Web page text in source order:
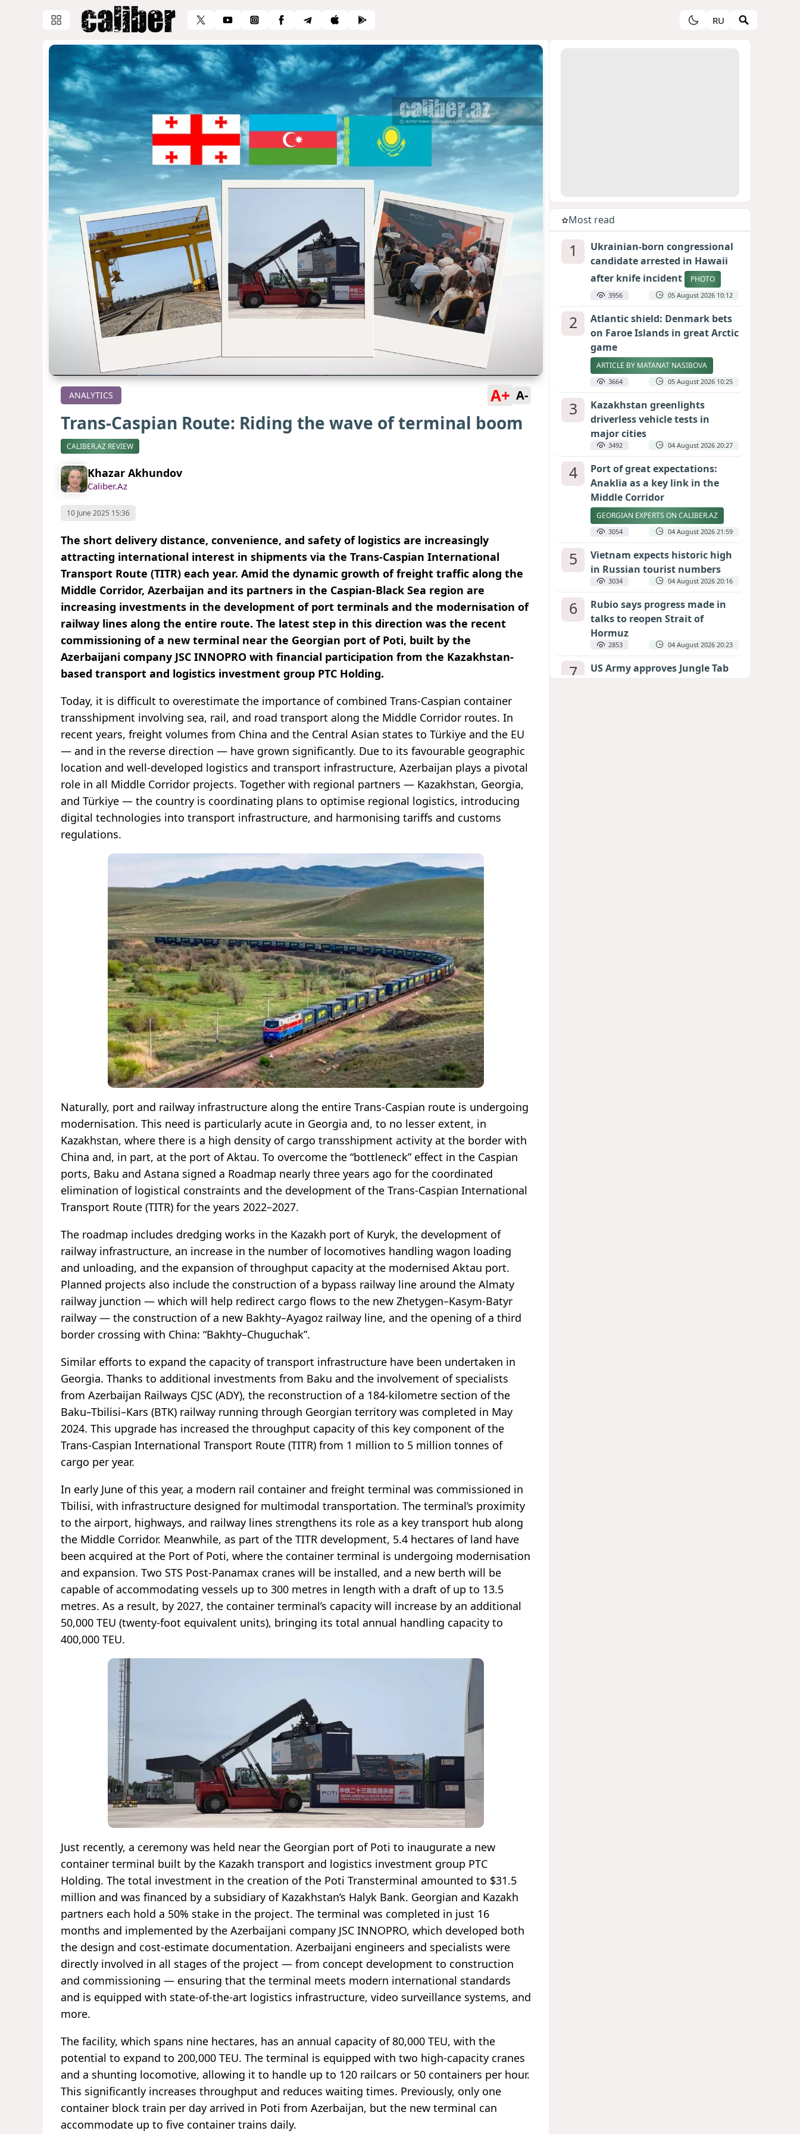
RU
ANALYTICS A+ A-
Trans-Caspian Route: Riding the wave of terminal boom
CALIBER.AZ REVIEW
Khazar Akhundov
Caliber.Az
10 June 2025 15:36
The short delivery distance, convenience, and safety of logistics are increasingly
attracting international interest in shipments via the Trans-Caspian International
Transport Route (TITR) each year. Amid the dynamic growth of freight traffic along the
Middle Corridor, Azerbaijan and its partners in the Caspian-Black Sea region are
increasing investments in the development of port terminals and the modernisation of
railway lines along the entire route. The latest step in this direction was the recent
commissioning of a new terminal near the Georgian port of Poti, built by the
Azerbaijani company JSC INNOPRO with financial participation from the Kazakhstan-
based transport and logistics investment group PTC Holding.
Today, it is difficult to overestimate the importance of combined Trans-Caspian container
transshipment involving sea, rail, and road transport along the Middle Corridor routes. In
recent years, freight volumes from China and the Central Asian states to Türkiye and the EU
— and in the reverse direction — have grown significantly. Due to its favourable geographic
location and well-developed logistics and transport infrastructure, Azerbaijan plays a pivotal
role in all Middle Corridor projects. Together with regional partners — Kazakhstan, Georgia,
and Türkiye — the country is coordinating plans to optimise regional logistics, introducing
digital technologies into transport infrastructure, and harmonising tariffs and customs
regulations.
Naturally, port and railway infrastructure along the entire Trans-Caspian route is undergoing
modernisation. This need is particularly acute in Georgia and, to no lesser extent, in
Kazakhstan, where there is a high density of cargo transshipment activity at the border with
China and, in part, at the port of Aktau. To overcome the “bottleneck” effect in the Caspian
ports, Baku and Astana signed a Roadmap nearly three years ago for the coordinated
elimination of logistical constraints and the development of the Trans-Caspian International
Transport Route (TITR) for the years 2022–2027.
The roadmap includes dredging works in the Kazakh port of Kuryk, the development of
railway infrastructure, an increase in the number of locomotives handling wagon loading
and unloading, and the expansion of throughput capacity at the modernised Aktau port.
Planned projects also include the construction of a bypass railway line around the Almaty
railway junction — which will help redirect cargo flows to the new Zhetygen–Kasym-Batyr
railway — the construction of a new Bakhty–Ayagoz railway line, and the opening of a third
border crossing with China: “Bakhty–Chuguchak”.
Similar efforts to expand the capacity of transport infrastructure have been undertaken in
Georgia. Thanks to additional investments from Baku and the involvement of specialists
from Azerbaijan Railways CJSC (ADY), the reconstruction of a 184-kilometre section of the
Baku–Tbilisi–Kars (BTK) railway running through Georgian territory was completed in May
2024. This upgrade has increased the throughput capacity of this key component of the
Trans-Caspian International Transport Route (TITR) from 1 million to 5 million tonnes of
cargo per year.
In early June of this year, a modern rail container and freight terminal was commissioned in
Tbilisi, with infrastructure designed for multimodal transportation. The terminal’s proximity
to the airport, highways, and railway lines strengthens its role as a key transport hub along
the Middle Corridor. Meanwhile, as part of the TITR development, 5.4 hectares of land have
been acquired at the Port of Poti, where the container terminal is undergoing modernisation
and expansion. Two STS Post-Panamax cranes will be installed, and a new berth will be
capable of accommodating vessels up to 300 metres in length with a draft of up to 13.5
metres. As a result, by 2027, the container terminal’s capacity will increase by an additional
50,000 TEU (twenty-foot equivalent units), bringing its total annual handling capacity to
400,000 TEU.
Just recently, a ceremony was held near the Georgian port of Poti to inaugurate a new
container terminal built by the Kazakh transport and logistics investment group PTC
Holding. The total investment in the creation of the Poti Transterminal amounted to $31.5
million and was financed by a subsidiary of Kazakhstan’s Halyk Bank. Georgian and Kazakh
partners each hold a 50% stake in the project. The terminal was completed in just 16
months and implemented by the Azerbaijani company JSC INNOPRO, which developed both
the design and cost-estimate documentation. Azerbaijani engineers and specialists were
directly involved in all stages of the project — from concept development to construction
and commissioning — ensuring that the terminal meets modern international standards
and is equipped with state-of-the-art logistics infrastructure, video surveillance systems, and
more.
The facility, which spans nine hectares, has an annual capacity of 80,000 TEU, with the
potential to expand to 200,000 TEU. The terminal is equipped with two high-capacity cranes
and a shunting locomotive, allowing it to handle up to 120 railcars or 50 containers per hour.
This significantly increases throughput and reduces waiting times. Previously, only one
container block train per day arrived in Poti from Azerbaijan, but the new terminal can
accommodate up to five container trains daily.
Most read
1
Ukrainian-born congressional
candidate arrested in Hawaii
after knife incident
PHOTO
3956 05 August 2026 10:12
2
Atlantic shield: Denmark bets
on Faroe Islands in great Arctic
game
ARTICLE BY MATANAT NASIBOVA
3664 05 August 2026 10:25
3
Kazakhstan greenlights
driverless vehicle tests in
major cities
3492 04 August 2026 20:27
4
Port of great expectations:
Anaklia as a key link in the
Middle Corridor
GEORGIAN EXPERTS ON CALIBER.AZ
3054 04 August 2026 21:59
5
Vietnam expects historic high
in Russian tourist numbers
3034 04 August 2026 20:16
6
Rubio says progress made in
talks to reopen Strait of
Hormuz
2853 04 August 2026 20:23
7
US Army approves Jungle Tab